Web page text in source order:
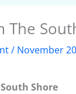
The
/ November
Shore